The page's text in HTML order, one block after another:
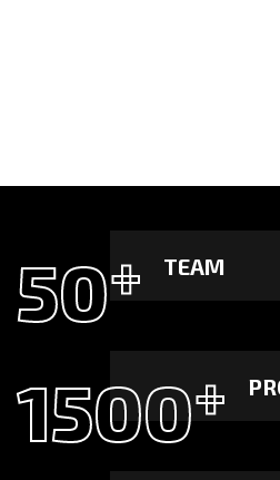
50+ TEAM
1500+